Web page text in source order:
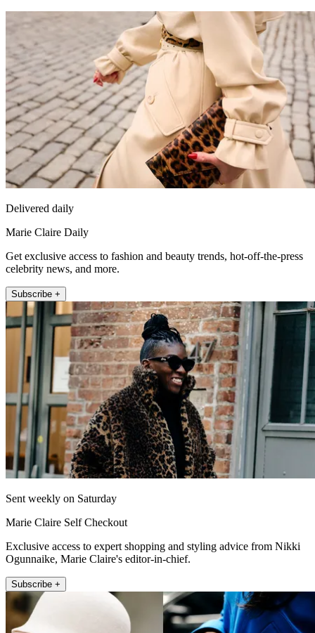
Delivered daily
Marie Claire Daily
Get exclusive access to fashion and beauty trends, hot-off-the-press
celebrity news, and more.
Subscribe +
Sent weekly on Saturday
Marie Claire Self Checkout
Exclusive access to expert shopping and styling advice from Nikki
Ogunnaike, Marie Claire's editor-in-chief.
Subscribe +